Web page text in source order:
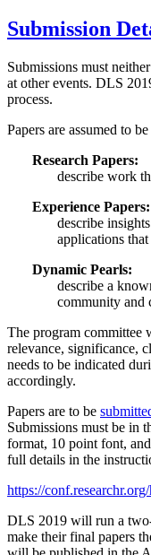
Submission
Submissions must
at other events. DLS
process.
Papers are assumed to
Research Papers:
describe work that
Experience Papers:
describe insights
applications that
Dynamic Pearls:
describe a known
community and
The program committee
relevance, significance,
needs to be indicated
accordingly.
Papers are to be
Submissions must be in
format, 10 point font,
full details in the
https://
DLS 2019 will run a
make their final papers